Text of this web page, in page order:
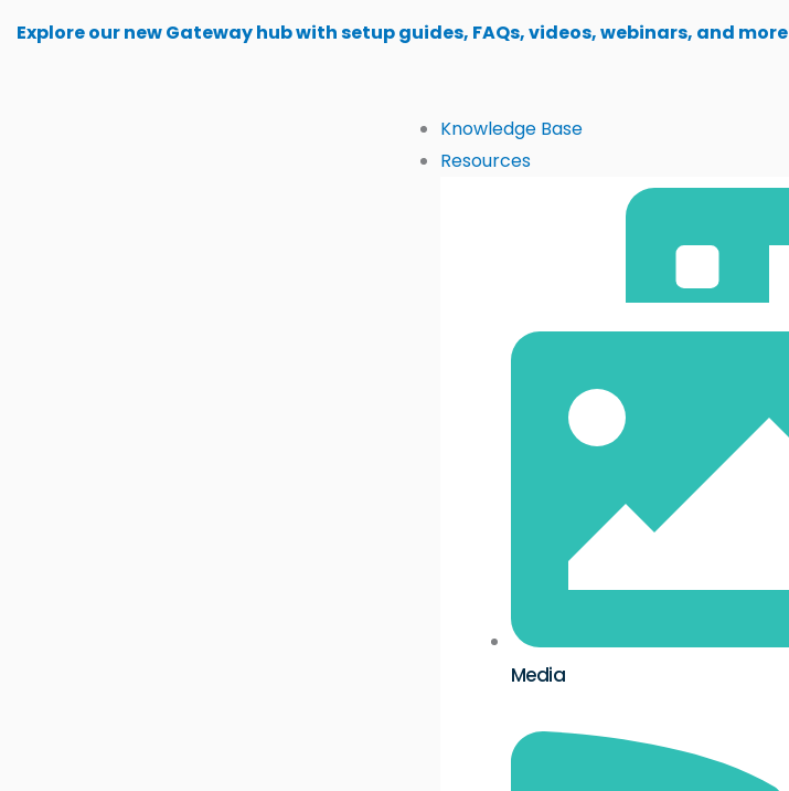
Explore our new Gateway hub with setup guides, FAQs, videos, webinars, and more
Knowledge Base
Resources
Media